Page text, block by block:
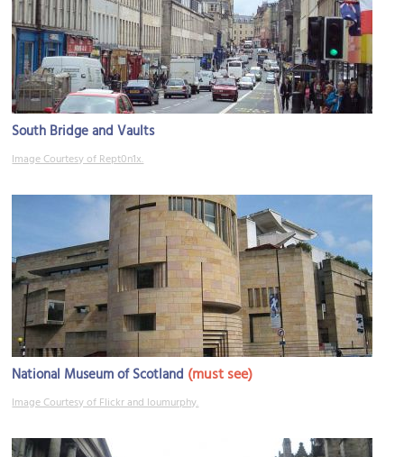
South Bridge and Vaults
Image Courtesy of Rept0n1x.
National Museum of Scotland (must see)
Image Courtesy of Flickr and loumurphy.